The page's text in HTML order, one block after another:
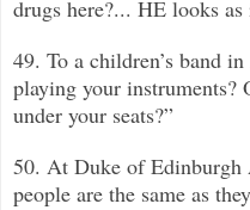
drugs here?... HE looks as
49. To a children’s band
playing your instruments?
under your seats?”
50. At Duke of Edinburgh
people are the same as